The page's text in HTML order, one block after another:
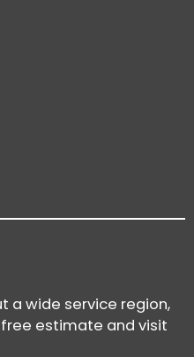
a wide service region,
estimate and visit